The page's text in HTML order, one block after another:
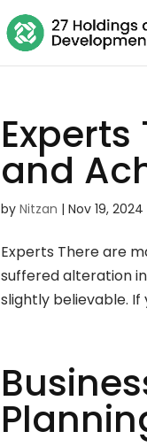
and
byNitzan |Nov 19, 2024
Experts There are
suffered alteration
slightly believable. If